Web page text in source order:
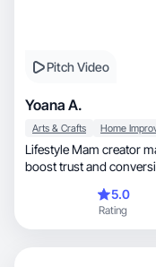
Pitch Video
Yoana A.
Arts & Crafts Home
Lifestyle Mam creator making clear,
boost trust and
5.0
Rating